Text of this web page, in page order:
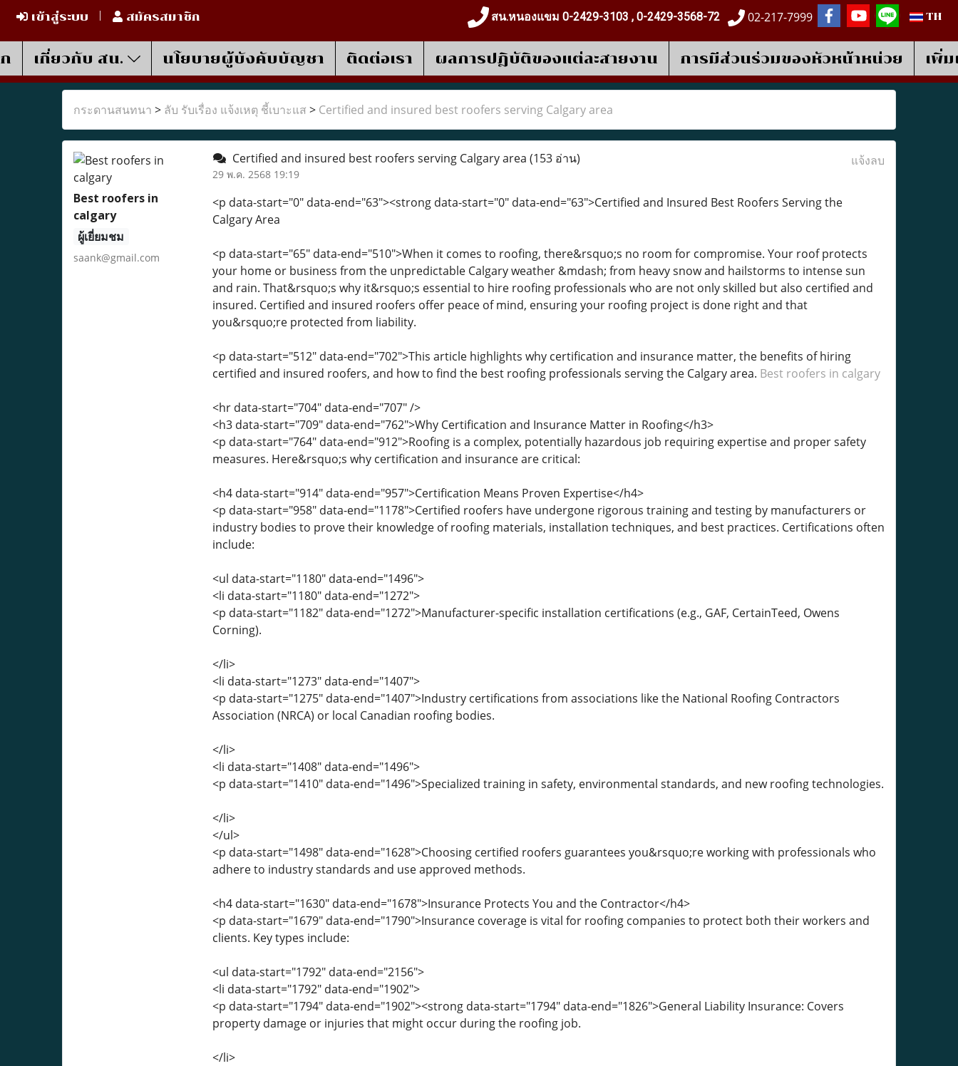
เข้าสู่ระบบ สมัครสมาชิก สน.หนองแขม 0-2429-3103 , 0-2429-3568-72 02-217-7999 TH
เกี่ยวกับ สน. นโยบายผู้บังคับบัญชา ติดต่อเรา ผลการปฎิบัติของแต่ละสายงาน การมีส่วนร่วมของหัวหน้าหน่วย เพิ่
กระดานสนทนา > ลับ รับเรื่อง แจ้งเหตุ ชี้เบาะแส > Certified and insured best roofers serving Calgary area
Best roofers in
calgary
ผู้เยี่ยมชม
saank@gmail.com
Certified and insured best roofers serving Calgary area (153 อ่าน)
29 พ.ค. 2568 19:19
แจ้งลบ
<p data-start="0" data-end="63"><strong data-start="0" data-end="63">Certified and Insured Best Roofers Serving the
Calgary Area
<p data-start="65" data-end="510">When it comes to roofing, there&rsquo;s no room for compromise. Your roof protects
your home or business from the unpredictable Calgary weather &mdash; from heavy snow and hailstorms to intense sun
and rain. That&rsquo;s why it&rsquo;s essential to hire roofing professionals who are not only skilled but also certified and
insured. Certified and insured roofers offer peace of mind, ensuring your roofing project is done right and that
you&rsquo;re protected from liability.
<p data-start="512" data-end="702">This article highlights why certification and insurance matter, the benefits of hiring
certified and insured roofers, and how to find the best roofing professionals serving the Calgary area. Best roofers in calgary
<hr data-start="704" data-end="707" />
<h3 data-start="709" data-end="762">Why Certification and Insurance Matter in Roofing</h3>
<p data-start="764" data-end="912">Roofing is a complex, potentially hazardous job requiring expertise and proper safety
measures. Here&rsquo;s why certification and insurance are critical:
<h4 data-start="914" data-end="957">Certification Means Proven Expertise</h4>
<p data-start="958" data-end="1178">Certified roofers have undergone rigorous training and testing by manufacturers or
industry bodies to prove their knowledge of roofing materials, installation techniques, and best practices. Certifications often
include:
<ul data-start="1180" data-end="1496">
<li data-start="1180" data-end="1272">
<p data-start="1182" data-end="1272">Manufacturer-specific installation certifications (e.g., GAF, CertainTeed, Owens
Corning).
</li>
<li data-start="1273" data-end="1407">
<p data-start="1275" data-end="1407">Industry certifications from associations like the National Roofing Contractors
Association (NRCA) or local Canadian roofing bodies.
</li>
<li data-start="1408" data-end="1496">
<p data-start="1410" data-end="1496">Specialized training in safety, environmental standards, and new roofing technologies.
</li>
</ul>
<p data-start="1498" data-end="1628">Choosing certified roofers guarantees you&rsquo;re working with professionals who
adhere to industry standards and use approved methods.
<h4 data-start="1630" data-end="1678">Insurance Protects You and the Contractor</h4>
<p data-start="1679" data-end="1790">Insurance coverage is vital for roofing companies to protect both their workers and
clients. Key types include:
<ul data-start="1792" data-end="2156">
<li data-start="1792" data-end="1902">
<p data-start="1794" data-end="1902"><strong data-start="1794" data-end="1826">General Liability Insurance: Covers
property damage or injuries that might occur during the roofing job.
</li>